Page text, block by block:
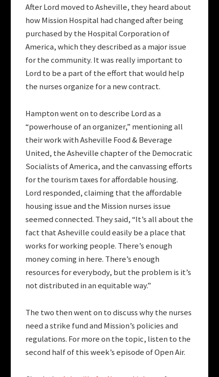
After Lord moved to Asheville, they heard about
how Mission Hospital had changed after being
purchased by the Hospital Corporation of
America, which they described as a major issue
for the community. It was really important to
Lord to be a part of the effort that would help
the nurses organize for a new contract.
Hampton went on to describe Lord as a
“powerhouse of an organizer,” mentioning all
their work with Asheville Food & Beverage
United, the Asheville chapter of the Democratic
Socialists of America, and the canvassing efforts
for the tourism taxes for affordable housing.
Lord responded, claiming that the affordable
housing issue and the Mission nurses issue
seemed connected. They said, “It’s all about the
fact that Asheville could easily be a place that
works for working people. There’s enough
money coming in here. There’s enough
resources for everybody, but the problem is it’s
not distributed in an equitable way.”
The two then went on to discuss why the nurses
need a strike fund and Mission’s policies and
regulations. For more on the topic, listen to the
second half of this week’s episode of Open Air.